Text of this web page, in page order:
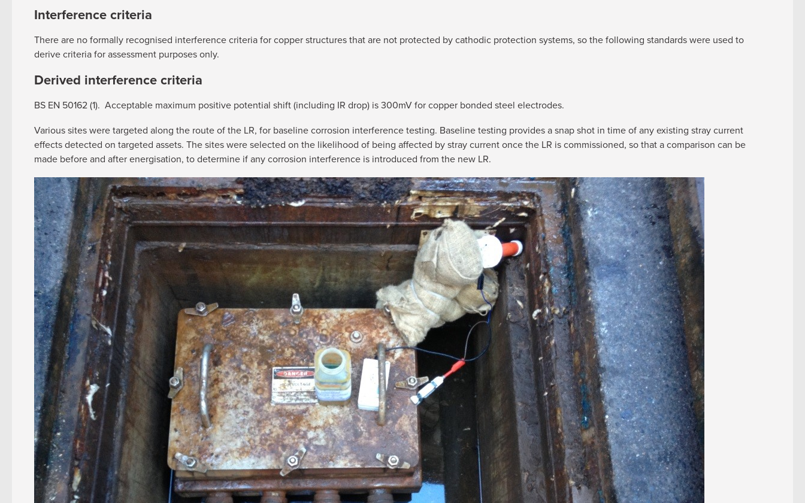
Interference criteria
There are no formally recognised interference criteria for copper structures that are not protected by cathodic protection systems, so the following standards were used to
derive criteria for assessment purposes only.
Derived interference criteria
BS EN 50162 (1). Acceptable maximum positive potential shift (including IR drop) is 300mV for copper bonded steel electrodes.
Various sites were targeted along the route of the LR, for baseline corrosion interference testing. Baseline testing provides a snap shot in time of any existing stray current
effects detected on targeted assets. The sites were selected on the likelihood of being affected by stray current once the LR is commissioned, so that a comparison can be
made before and after energisation, to determine if any corrosion interference is introduced from the new LR.